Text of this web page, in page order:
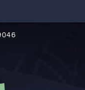
CLICK HERE TO